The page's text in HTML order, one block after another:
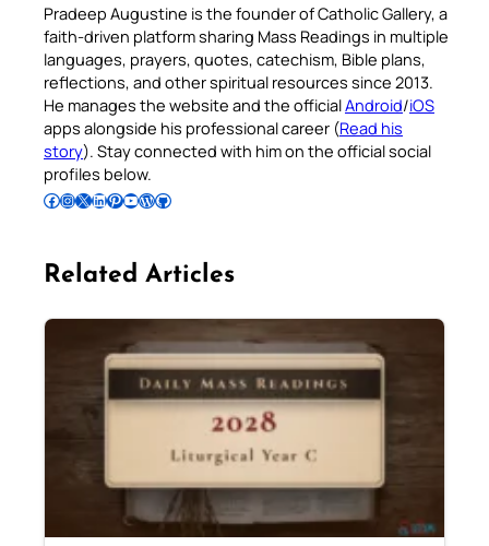
Pradeep Augustine is the founder of Catholic Gallery, a
faith-driven platform sharing Mass Readings in multiple
languages, prayers, quotes, catechism, Bible plans,
reflections, and other spiritual resources since 2013.
He manages the website and the officialAndroid/iOS
apps alongside his professional career (Read his
story). Stay connected with him on the official social
profiles below.
Follow Pradeep on Facebook Follow Pradeep on InstagramFollow Pradeep on X Follow Pradeep on LinkedIn Follow Pradeep on Pinterest Subscribe to Pradeep’s Youtube Channel Follow Pradeep on WordPress Follow Pradeep on GitHub
Related Articles